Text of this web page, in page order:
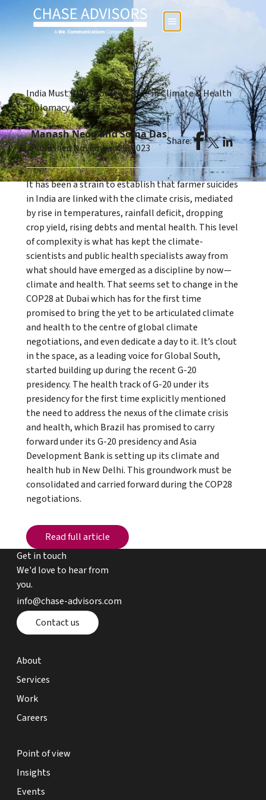
India Must Play Proactive Role in Climate & Health
Diplomacy
Manash Neog and Soma Das
Published:November 29, 2023
Share:
It has been a strain to establish that farmer suicides
in India are linked with the climate crisis, mediated
by rise in temperatures, rainfall deficit, dropping
crop yield, rising debts and mental health. This level
of complexity is what has kept the climate-
scientists and public health specialists away from
what should have emerged as a discipline by now—
climate and health. That seems set to change in the
COP28 at Dubai which has for the first time
promised to bring the yet to be articulated climate
and health to the centre of global climate
negotiations, and even dedicate a day to it. It’s clout
in the space, as a leading voice for Global South,
started building up during the recent G-20
presidency. The health track of G-20 under its
presidency for the first time explicitly mentioned
the need to address the nexus of the climate crisis
and health, which Brazil has promised to carry
forward under its G-20 presidency and Asia
Development Bank is setting up its climate and
health hub in New Delhi. This groundwork must be
consolidated and carried forward during the COP28
negotiations.
Read full article
Read full article
Get in touch
We'd love to hear from
you.
email chase advisors
info@chase-advisors.com
Contact page
Contact us
about page
About
expertise page
Services
work page
Work
careers page
Careers
point of view page
Point of view
insights page
Insights
events page
Events